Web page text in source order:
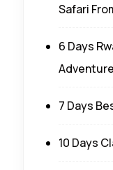
Safari
6 Days
Adventure
7 Days
10 Days